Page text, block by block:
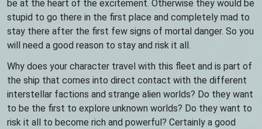
be at the heart of the excitement. Otherwise they would be
stupid to go there in the first place and completely mad to
stay there after the first few signs of mortal danger. So you
will need a good reason to stay and risk it all.
Why does your character travel with this fleet and is part of
the ship that comes into direct contact with the different
interstellar factions and strange alien worlds? Do they want
to be the first to explore unknown worlds? Do they want to
risk it all to become rich and powerful? Certainly a good